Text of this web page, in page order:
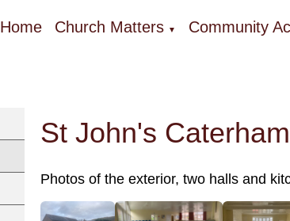
Home Church Matters ▼ Community
St John's
Photos of the exterior, two halls and